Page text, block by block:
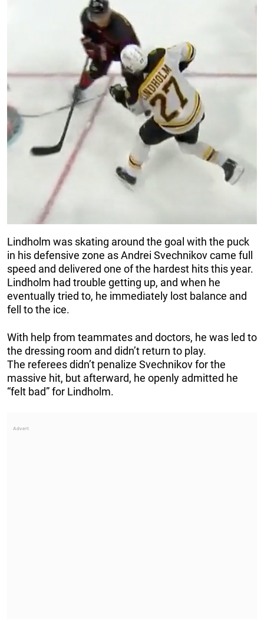
Lindholm was skating around the goal with the puck
in his defensive zone as Andrei Svechnikov came full
speed and delivered one of the hardest hits this year.
Lindholm had trouble getting up, and when he
eventually tried to, he immediately lost balance and
fell to the ice.
With help from teammates and doctors, he was led to
the dressing room and didn’t return to play.
The referees didn’t penalize Svechnikov for the
massive hit, but afterward, he openly admitted he
“felt bad” for Lindholm.